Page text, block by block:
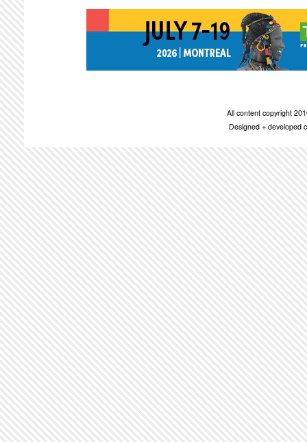
All content copyright
Designed + developed